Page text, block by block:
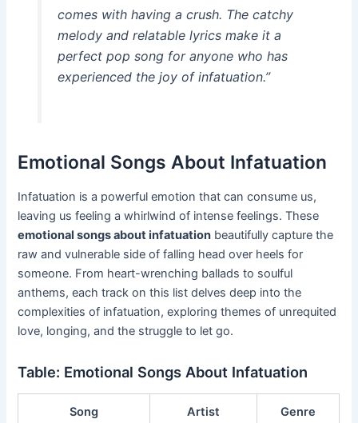
comes with having a crush. The catchy
melody and relatable lyrics make it a
perfect pop song for anyone who has
experienced the joy of infatuation.”
Emotional Songs About Infatuation
Infatuation is a powerful emotion that can consume us,
leaving us feeling a whirlwind of intense feelings. These
emotional songs about infatuation beautifully capture the
raw and vulnerable side of falling head over heels for
someone. From heart-wrenching ballads to soulful
anthems, each track on this list delves deep into the
complexities of infatuation, exploring themes of unrequited
love, longing, and the struggle to let go.
Table: Emotional Songs About Infatuation
Song Artist Genre